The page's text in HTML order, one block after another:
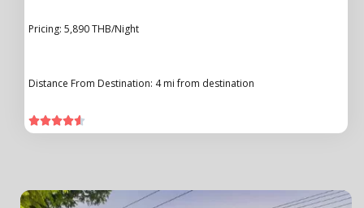
Pricing: 5,890 THB/Night
Distance From Destination: 4 mi from destination
